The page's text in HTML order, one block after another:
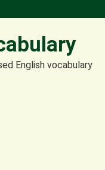
English vocabulary